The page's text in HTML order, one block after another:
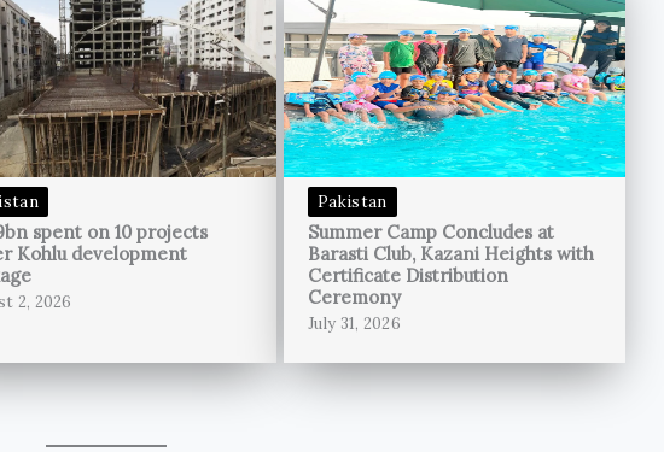
spent on 10 projects
Kohlu development
2, 2026
Pakistan
Summer Camp Concludes at
Barasti Club, Kazani Heights with
Certificate Distribution
Ceremony
July 31, 2026